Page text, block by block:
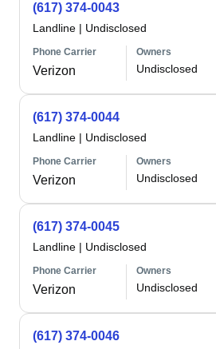
(617) 374-0043
Landline | Undisclosed
Phone Carrier
Verizon
Owners
Undisclosed
(617) 374-0044
Landline | Undisclosed
Phone Carrier
Verizon
Owners
Undisclosed
(617) 374-0045
Landline | Undisclosed
Phone Carrier
Verizon
Owners
Undisclosed
(617) 374-0046